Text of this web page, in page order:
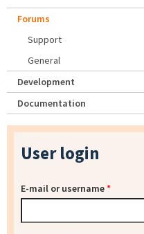
Forums
Support
General
Development
Documentation
User login
E-mail or username*